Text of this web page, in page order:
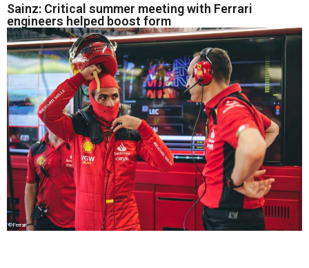
Sainz: Critical summer meeting with Ferrari
engineers helped boost form
©Ferrari